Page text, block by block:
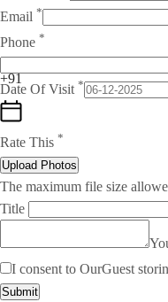
Email *
Phone *
+91
Date Of Visit *
Rate This *
Upload Photos
The maximum file size
Title
I consent to OurGuest
Submit